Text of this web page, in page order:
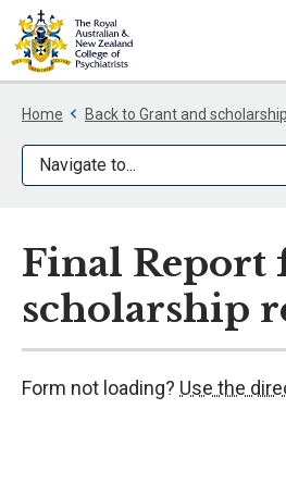
Home Back to Grant and
Navigate to...
Final Report
scholarship
Form not loading? Use the